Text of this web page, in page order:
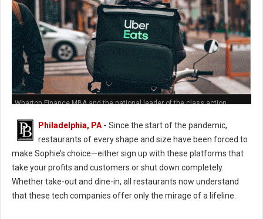
Wharton Finance MBA and the national leader of the class action
Philadelphia, PA- Since the start of the pandemic,
restaurants of every shape and size have been forced to
make Sophie’s choice—either sign up with these platforms that
take your profits and customers or shut down completely.
Whether take-out and dine-in, all restaurants now understand
that these tech companies offer only the mirage of a lifeline.